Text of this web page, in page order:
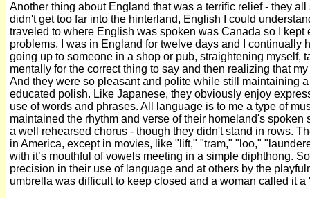
Another thing about England that was a terrific relief - they
didn't get too far into the hinterland, English I could
traveled to where English was spoken was Canada so I kept
problems. I was in England for twelve days and I continually
going up to someone in a shop or pub, straightening myself,
mentally for the correct thing to say and then realizing that
And they were so pleasant and polite while still maintaining
educated polish. Like Japanese, they obviously enjoy
use of words and phrases. All language is to me a type of
maintained the rhythm and verse of their homeland's spoken
a well rehearsed chorus - though they didn't stand in rows.
in America, except in movies, like "lift," "tram," "loo,"
with it’s mouthful of vowels meeting in a simple diphthong.
precision in their use of language and at others by the
umbrella was difficult to keep closed and a woman called it a